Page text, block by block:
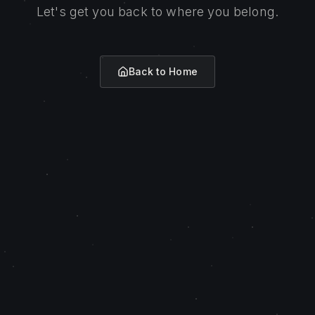
Let's get you back to where you belong.
Back to Home